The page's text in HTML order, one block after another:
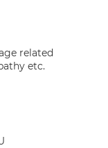
related
etc.